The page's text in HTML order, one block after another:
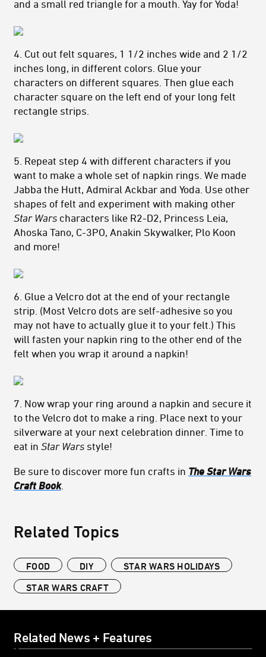
and a small red triangle for a mouth. Yay for Yoda!
4. Cut out felt squares, 1 1/2 inches wide and 2 1/2
inches long, in different colors. Glue your
characters on different squares. Then glue each
character square on the left end of your long felt
rectangle strips.
5. Repeat step 4 with different characters if you
want to make a whole set of napkin rings. We made
Jabba the Hutt, Admiral Ackbar and Yoda. Use other
shapes of felt and experiment with making other
Star Wars characters like R2-D2, Princess Leia,
Ahoska Tano, C-3PO, Anakin Skywalker, Plo Koon
and more!
6. Glue a Velcro dot at the end of your rectangle
strip. (Most Velcro dots are self-adhesive so you
may not have to actually glue it to your felt.) This
will fasten your napkin ring to the other end of the
felt when you wrap it around a napkin!
7. Now wrap your ring around a napkin and secure it
to the Velcro dot to make a ring. Place next to your
silverware at your next celebration dinner. Time to
eat in Star Wars style!
Be sure to discover more fun crafts in The Star Wars
Craft Book.
Related Topics
FOOD DIY
STAR WARS HOLIDAYS
STAR WARS CRAFT
Related News + Features